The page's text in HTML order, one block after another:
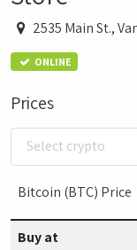
2535 Main St.,
ONLINE
Prices
Select crypto
Bitcoin (BTC) Price
Buy at